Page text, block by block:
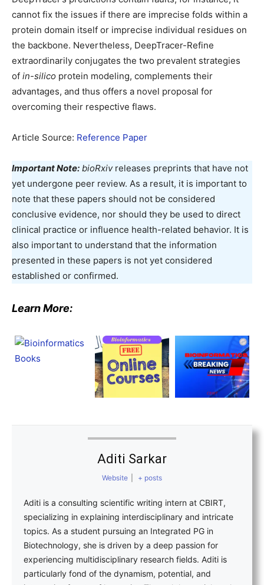
cannot fix the issues if there are imprecise folds within a
protein domain itself or imprecise individual residues on
the backbone. Nevertheless, DeepTracer-Refine
extraordinarily conjugates the two prevalent strategies
of in-silico protein modeling, complements their
advantages, and thus offers a novel proposal for
overcoming their respective flaws.
Article Source: Reference Paper
Important Note: bioRxivreleases preprints that have not
yet undergone peer review. As a result, it is important to
note that these papers should not be considered
conclusive evidence, nor should they be used to direct
clinical practice or influence health-related behavior. It is
also important to understand that the information
presented in these papers is not yet considered
established or confirmed.
Learn More:
Aditi Sarkar
Website + posts
Aditi is a consulting scientific writing intern at CBIRT,
specializing in explaining interdisciplinary and intricate
topics. As a student pursuing an Integrated PG in
Biotechnology, she is driven by a deep passion for
experiencing multidisciplinary research fields. Aditi is
particularly fond of the dynamism, potential, and